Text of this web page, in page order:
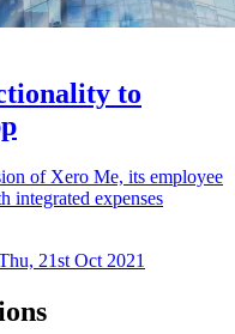
to
of Xero Me, its employee
integrated expenses
21st Oct 2021